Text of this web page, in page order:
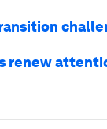
renew